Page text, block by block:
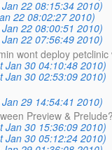
Jan 22 08:15:34 2010)
22 08:02:27 2010)
Jan 22 08:00:51 2010)
Jan 22 07:56:49 2010)
wont deploy petclinic
Jan 30 04:10:48 2010)
Jan 30 02:53:09 2010)
Jan 29 14:54:41 2010)
Preview &
Jan 30 15:36:09 2010)
Jan 30 05:12:24 2010)